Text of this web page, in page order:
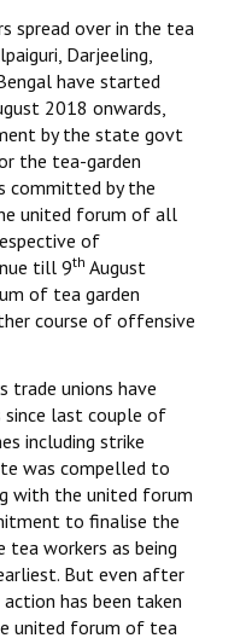
spread over in the tea
Darjeeling,
have started
2018 onwards,
by the state govt
the tea-garden
committed by the
united forum of all
of
till 9th August
of tea garden
course of offensive
trade unions have
since last couple of
including strike
was compelled to
with the united forum
to finalise the
tea workers as being
But even after
has been taken
united forum of tea